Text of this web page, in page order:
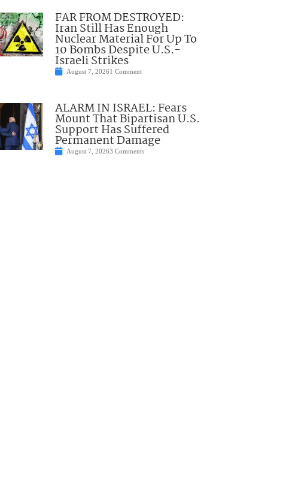
FAR FROM DESTROYED:
Iran Still Has Enough
Nuclear Material For Up To
10 Bombs Despite U.S.-
Israeli Strikes
August 7, 20261 Comment
ALARM IN ISRAEL: Fears
Mount That Bipartisan U.S.
Support Has Suffered
Permanent Damage
August 7, 20263 Comments